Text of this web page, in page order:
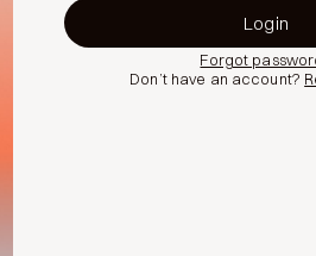
Forgot
Don’t have an account?